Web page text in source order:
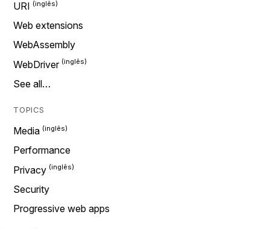
URI
Web extensions
WebAssembly
WebDriver
See all…
TOPICS
Media
Performance
Privacy
Security
Progressive web apps